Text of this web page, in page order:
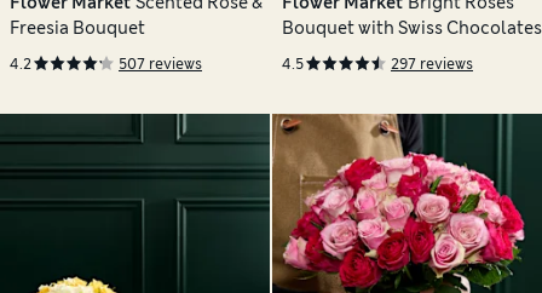
Freesia Bouquet
4.2 507 reviews
Bouquet with Swiss Chocolates
4.5 297 reviews